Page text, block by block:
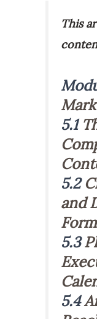
This
5.1
5.2
and
5.3
5.4